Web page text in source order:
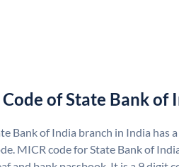
of State Bank of
Bank of India branch in India has
MICR code for State Bank of